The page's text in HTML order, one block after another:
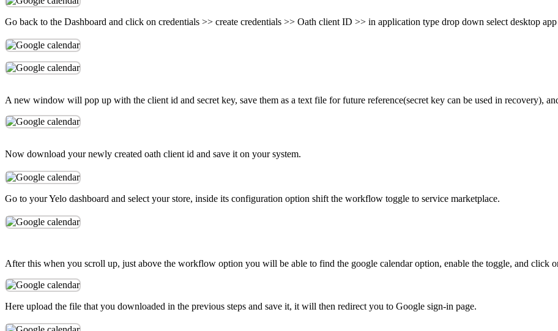
Go back to the Dashboard and click on credentials >> create credentials >> Oath client ID >> in application type drop down select desktop
A new window will pop up with the client id and secret key, save them as a text file for future reference(secret key can be used in recovery),
Now download your newly created oath client id and save it on your system.
Go to your Yelo dashboard and select your store, inside its configuration option shift the workflow toggle to service marketplace.
After this when you scroll up, just above the workflow option you will be able to find the google calendar option, enable the toggle, and click
Here upload the file that you downloaded in the previous steps and save it, it will then redirect you to Google sign-in page.